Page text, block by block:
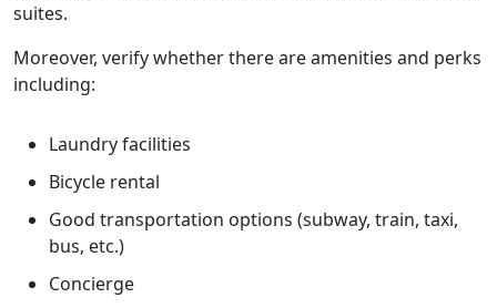
suites.
Moreover, verify whether there are amenities and perks
including:
Laundry facilities
Bicycle rental
Good transportation options (subway, train, taxi,
bus, etc.)
Concierge